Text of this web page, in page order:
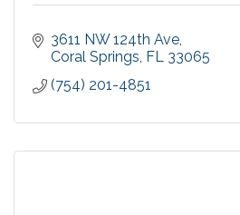
3611 NW 124th Ave
Coral Springs FL 33065
(754) 201-4851